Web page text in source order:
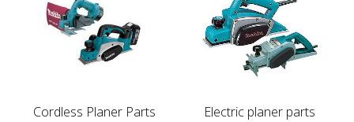
Cordless Planer Parts Electric planer parts